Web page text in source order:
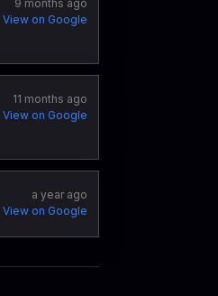
9 months ago
View on Google
11 months ago
View on Google
a year ago
View on Google